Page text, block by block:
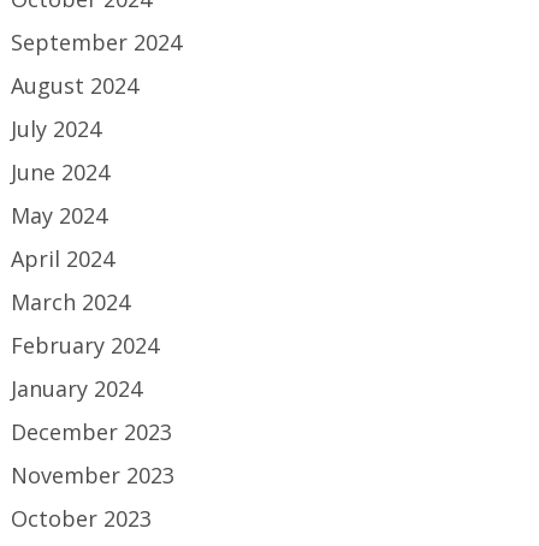
September 2024
August 2024
July 2024
June 2024
May 2024
April 2024
March 2024
February 2024
January 2024
December 2023
November 2023
October 2023